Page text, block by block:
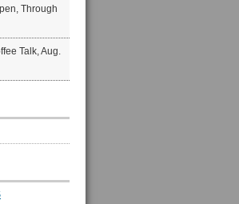
Through
Talk, Aug.